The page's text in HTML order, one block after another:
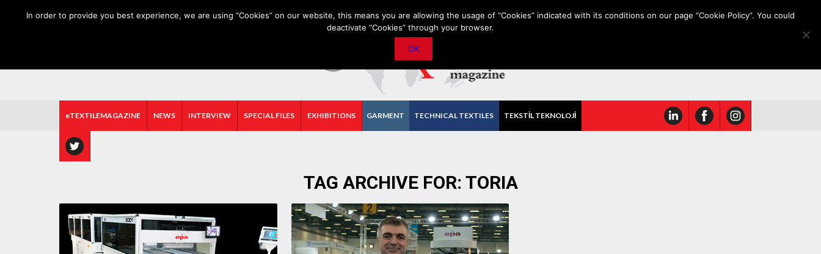
eTEXTILEMAGAZINE NEWS INTERVIEW SPECIAL FILES EXHIBITIONS GARMENT TECHNICAL TEXTILES TEKSTİL TEKNOLOJİ
TAG ARCHIVE FOR: TORIA
In order to provide you best experience, we are using “Cookies” on our website, this means you are allowing the usage of “Cookies” indicated with its conditions on our page “Cookie Policy”. You could
deactivate “Cookies” through your browser.
OK